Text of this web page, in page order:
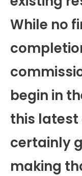
While no
begin in
this latest
certainly
making